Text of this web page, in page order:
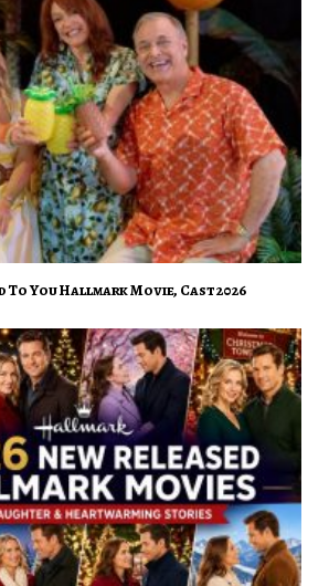
You Hallmark Movie, Cast 2026